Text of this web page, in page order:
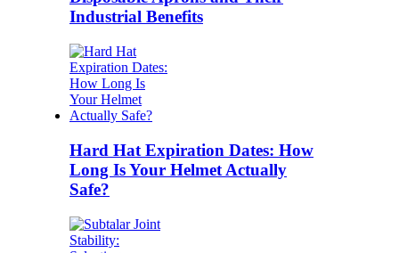
Industrial Benefits
Hard Hat Expiration Dates: How
Long Is Your Helmet Actually
Safe?